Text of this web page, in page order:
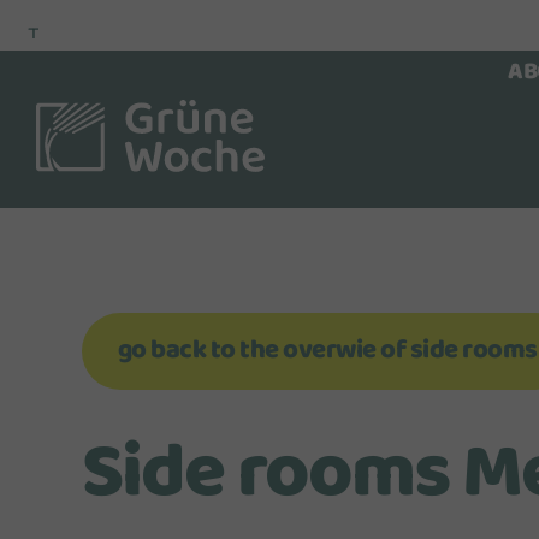
To
go back to the overwie of side rooms
Side rooms